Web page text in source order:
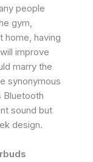
people
gym,
home, having
improve
marry the
synonymous
Bluetooth
sound but
design.